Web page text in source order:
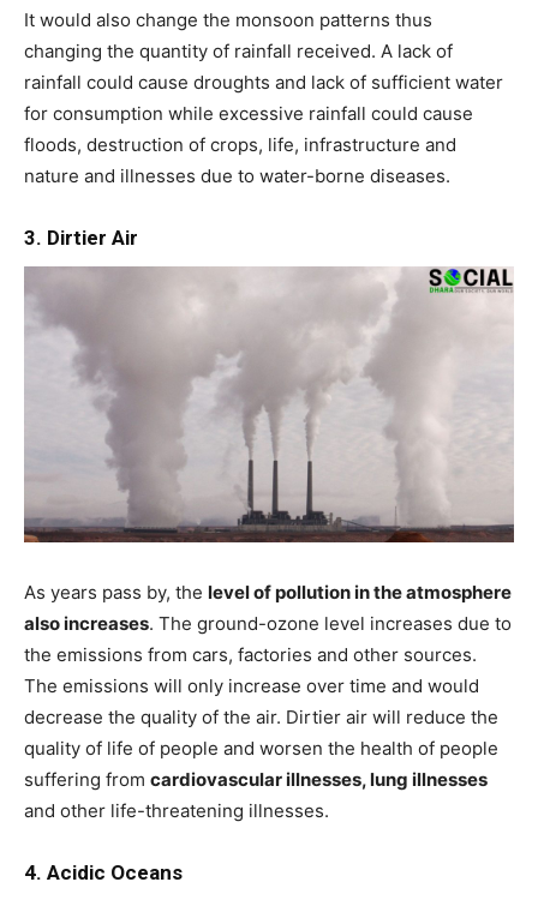
It would also change the monsoon patterns thus
changing the quantity of rainfall received. A lack of
rainfall could cause droughts and lack of sufficient water
for consumption while excessive rainfall could cause
floods, destruction of crops, life, infrastructure and
nature and illnesses due to water-borne diseases.
3. Dirtier Air
As years pass by, the level of pollution in the atmosphere
also increases. The ground-ozone level increases due to
the emissions from cars, factories and other sources.
The emissions will only increase over time and would
decrease the quality of the air. Dirtier air will reduce the
quality of life of people and worsen the health of people
suffering from cardiovascular illnesses, lung illnesses
and other life-threatening illnesses.
4. Acidic Oceans